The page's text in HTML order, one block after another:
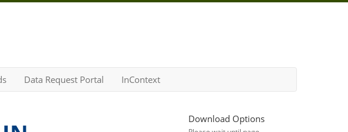
Data Request Portal InContext
Download Options